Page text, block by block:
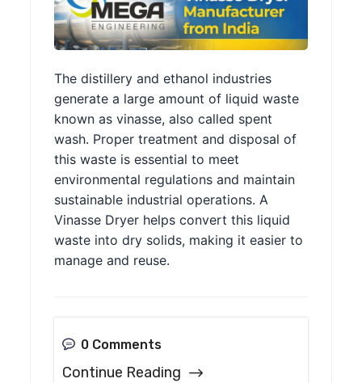
The distillery and ethanol industries
generate a large amount of liquid waste
known as vinasse, also called spent
wash. Proper treatment and disposal of
this waste is essential to meet
environmental regulations and maintain
sustainable industrial operations. A
Vinasse Dryer helps convert this liquid
waste into dry solids, making it easier to
manage and reuse.
0 Comments
Continue Reading